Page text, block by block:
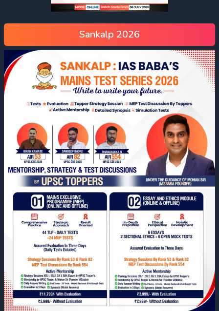
Sankalp 2026